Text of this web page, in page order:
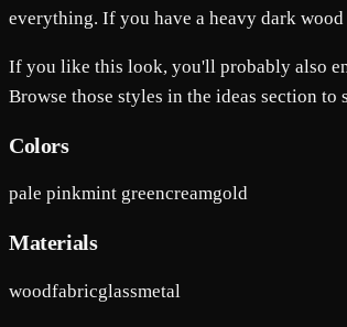
everything. If you have a heavy dark
If you like this look, you'll probably also
Browse those styles in the ideas section to
Colors
pale pinkmint greencreamgold
Materials
woodfabricglassmetal